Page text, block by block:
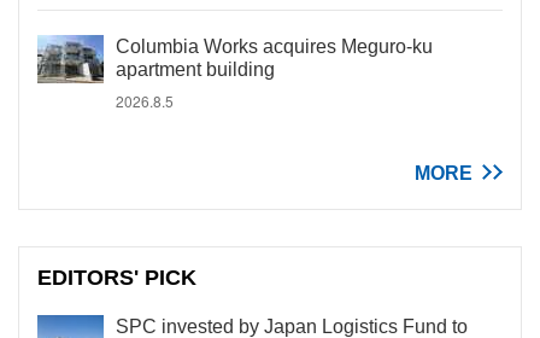
Columbia Works acquires Meguro-ku
apartment building
2026.8.5
MORE
EDITORS' PICK
SPC invested by Japan Logistics Fund to